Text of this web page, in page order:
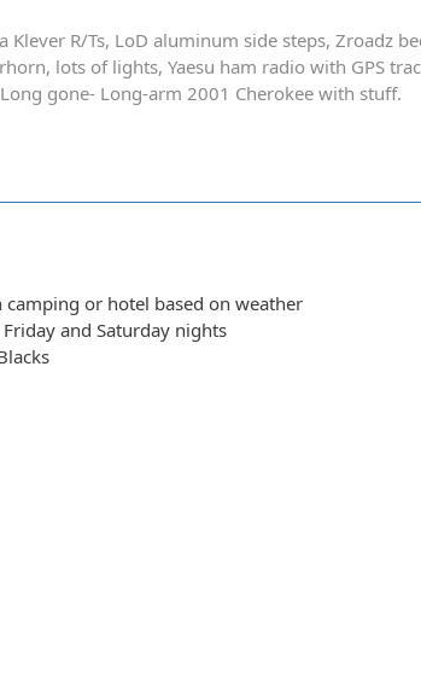
R/Ts, LoD aluminum side steps, Zroadz
lots of lights, Yaesu ham radio with GPS
gone- Long-arm 2001 Cherokee with stuff.
or hotel based on weather
and Saturday nights